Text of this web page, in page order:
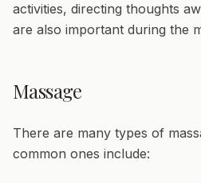
activities, directing thoughts
are also important during the
Massage
There are many types of
common ones include: